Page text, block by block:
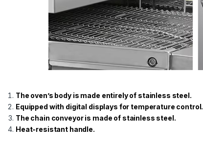
The oven’s body is made entirely of stainless steel.
Equipped with digital displays for temperature control.
The chain conveyor is made of stainless steel.
Heat-resistant handle.